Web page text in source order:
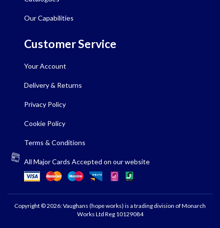
Our Capabilities
Customer Service
Your Account
Delivery & Returns
Privacy Policy
Cookie Policy
Terms & Conditions
All Major Cards Accepted on our website
Copyright © 2026: Vaughans (hope works) is a trading division of Monarch
Works Ltd Reg 10129084